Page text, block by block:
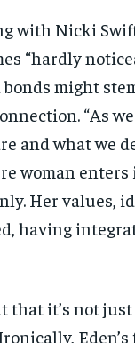
SUBSCRIBE
SUBSCRIBE
with Nicki
“hardly
might
“As
and what we
woman
Her values,
having
it’s not just